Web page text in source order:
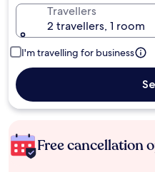
Travellers
2 travellers, 1 room
I'm travelling for business
Free cancellation